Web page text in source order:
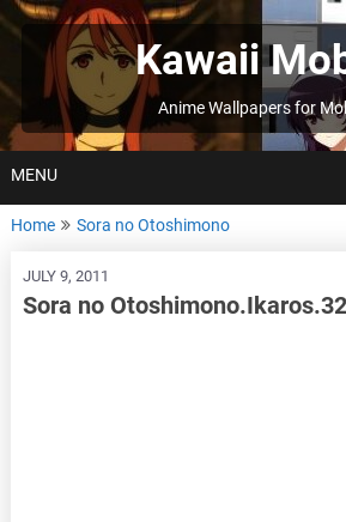
Skip
to
Kawaii
Anime Wallpapers for
MENU
Home Sora no Otoshimono
JULY 9, 2011
Sora no